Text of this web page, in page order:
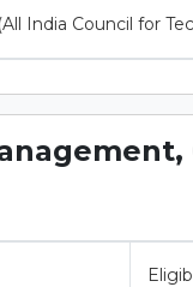
India Council for